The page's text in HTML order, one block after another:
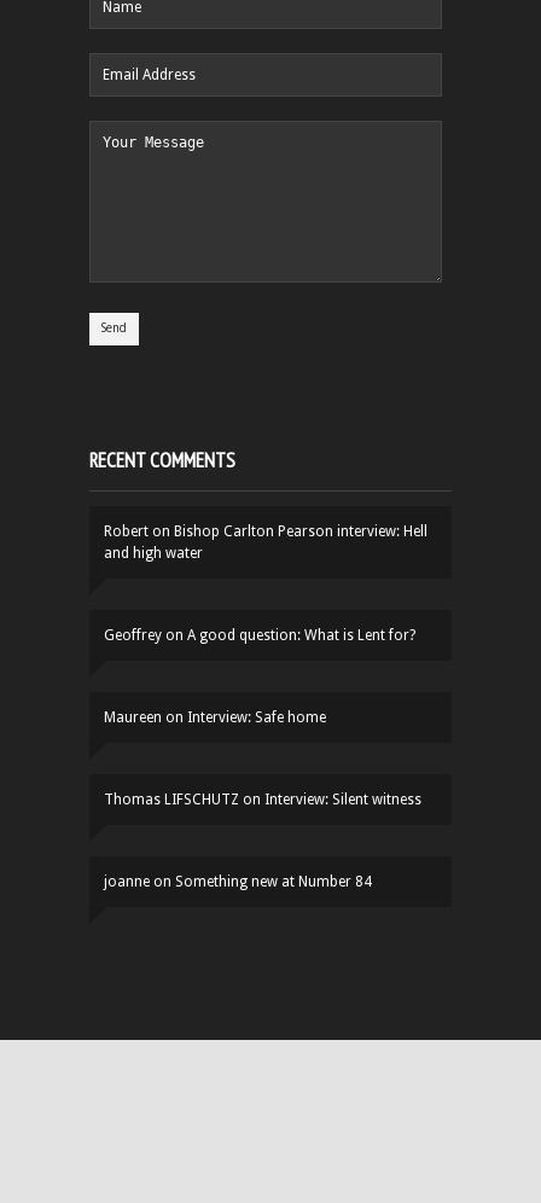
RECENT COMMENTS
Robert on Bishop Carlton Pearson interview: Hell
and high water
Geoffrey on A good question: What is Lent for?
Maureen on Interview: Safe home
Thomas LIFSCHUTZ on Interview: Silent witness
joanne on Something new at Number 84